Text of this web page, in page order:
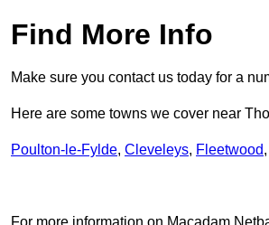
Find More Info
Make sure you contact us today for a
Here are some towns we cover near
Poulton-le-Fylde, Cleveleys, Fleetwood,